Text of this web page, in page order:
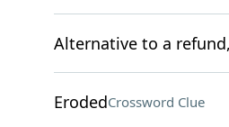
Alternative to a
ErodedCrossword Clue